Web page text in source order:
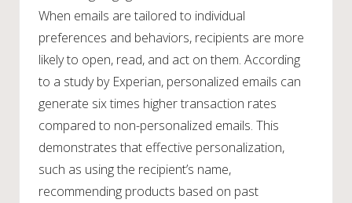
When emails are tailored to individual
preferences and behaviors, recipients are more
likely to open, read, and act on them. According
to a study by Experian, personalized emails can
generate six times higher transaction rates
compared to non-personalized emails. This
demonstrates that effective personalization,
such as using the recipient’s name,
recommending products based on past